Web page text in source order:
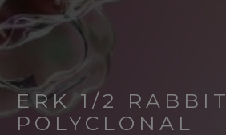
ERK 1/2 RABBIT
POLYCLONAL